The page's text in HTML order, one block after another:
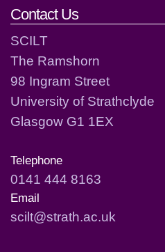
Contact Us
SCILT
The Ramshorn
98 Ingram Street
University of Strathclyde
Glasgow G1 1EX
Telephone
0141 444 8163
Email
scilt@strath.ac.uk